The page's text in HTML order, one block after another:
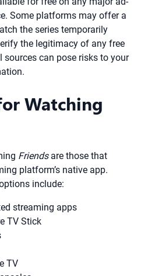
Some platforms may offer a
the series temporarily
the legitimacy of any free
can pose risks to your
Watching
Friendsare those that
platform’s native app.
include:
streaming apps
TV Stick
TV